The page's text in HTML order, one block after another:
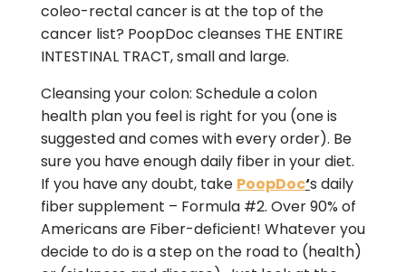
coleo-rectal cancer is at the top of the
cancer list? PoopDoc cleanses THE ENTIRE
INTESTINAL TRACT, small and large.
Cleansing your colon: Schedule a colon
health plan you feel is right for you (one is
suggested and comes with every order). Be
sure you have enough daily fiber in your diet.
If you have any doubt, take PoopDoc‘s daily
fiber supplement – Formula #2. Over 90% of
Americans are Fiber-deficient! Whatever you
decide to do is a step on the road to (health)